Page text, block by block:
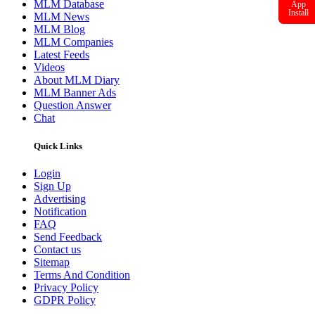
MLM Database
MLM News
MLM Blog
MLM Companies
Latest Feeds
Videos
About MLM Diary
MLM Banner Ads
Question Answer
Chat
Quick Links
Login
Sign Up
Advertising
Notification
FAQ
Send Feedback
Contact us
Sitemap
Terms And Condition
Privacy Policy
GDPR Policy
App
Install